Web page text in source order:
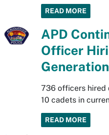
READ MORE
APD
Officer
Generation
736 officers hired
10 cadets in
READ MORE